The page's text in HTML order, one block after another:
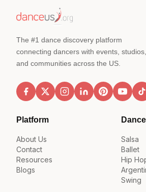
The #1 dance discovery platform
connecting dancers with events, studios,
and communities across the US.
Platform
About Us
Contact
Resources
Blogs
Salsa
Ballet
Hip
Swing